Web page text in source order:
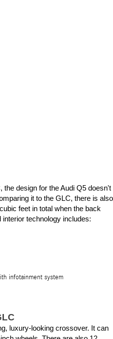
design for the Audi Q5 doesn't
it to the GLC, there is also
feet in total when the back
technology includes:
infotainment system
luxury-looking crossover. It can